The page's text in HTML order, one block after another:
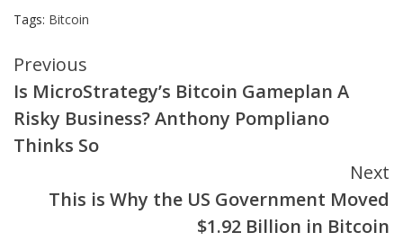
Tags: Bitcoin
Continue
Reading
Previous
Is MicroStrategy’s Bitcoin Gameplan A
Risky Business? Anthony Pompliano
Thinks So
Next
This is Why the US Government Moved
$1.92 Billion in Bitcoin